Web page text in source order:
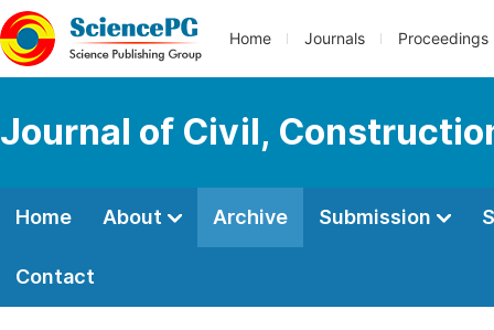
Home Journals Proceedings
Journal of Civil,
Home About Archive Submission
Contact